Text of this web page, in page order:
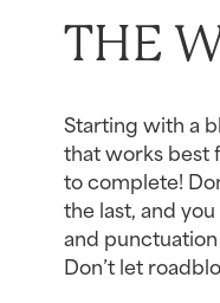
THE
Starting with a
that works best
to complete!
the last, and
and
Don’t let